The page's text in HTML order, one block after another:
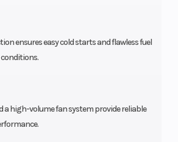
ensures easy cold starts and flawless fuel
a high-volume fan system provide reliable